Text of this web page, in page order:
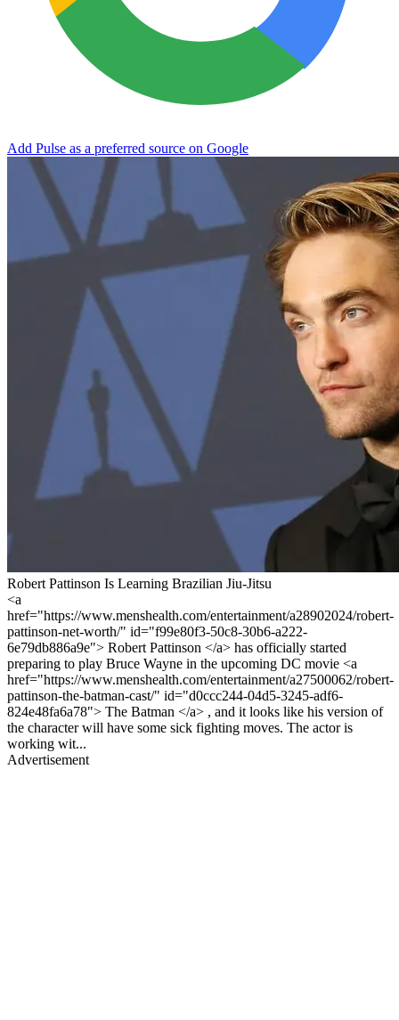
Add Pulse as a preferred source on Google
Robert Pattinson Is Learning Brazilian Jiu-Jitsu
<a
href="https://www.menshealth.com/entertainment/a28902024/robert-
pattinson-net-worth/" id="f99e80f3-50c8-30b6-a222-
6e79db886a9e"> Robert Pattinson </a> has officially started
preparing to play Bruce Wayne in the upcoming DC movie <a
href="https://www.menshealth.com/entertainment/a27500062/robert-
pattinson-the-batman-cast/" id="d0ccc244-04d5-3245-adf6-
824e48fa6a78"> The Batman </a> , and it looks like his version of
the character will have some sick fighting moves. The actor is
working wit...
Advertisement